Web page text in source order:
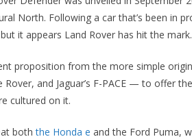
North. Following a car that’s been in
it appears Land Rover has hit the mark.
proposition from the more simple
Rover, and Jaguar’s F-PACE — to offer
cultured on it.
boththe Honda e and the Ford Puma,